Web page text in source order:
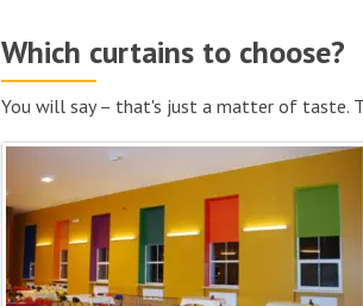
Which curtains to choose?
You will say – that's just a matter of taste.